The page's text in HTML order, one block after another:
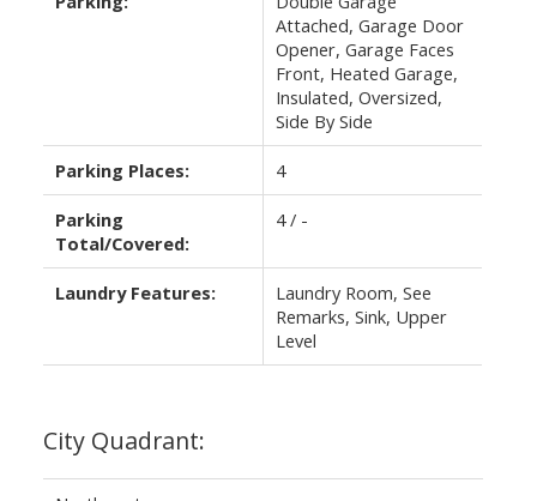
Attached, Garage Door
Opener, Garage Faces
Front, Heated Garage,
Insulated, Oversized,
Side By Side
Parking Places: 4
Parking
Total/Covered:
4 / -
Laundry Features:
Laundry Room, See
Remarks, Sink, Upper
Level
City Quadrant: